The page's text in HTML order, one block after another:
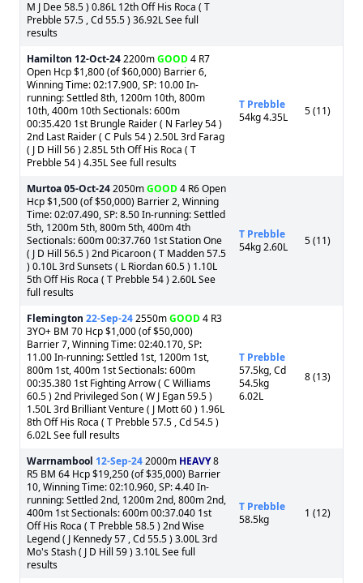
M J Dee 58.5 ) 0.86L 12th Off His Roca ( T
Prebble 57.5 , Cd 55.5 ) 36.92L See full
results
Hamilton 12-Oct-242200mGOOD4 R7
Open Hcp $1,800 (of $60,000) Barrier 6,
Winning Time: 02:17.900, SP: 10.00 In-
running: Settled 8th, 1200m 10th, 800m
10th, 400m 10th Sectionals: 600m
00:35.420 1st Brungle Raider ( N Farley 54 )
2nd Last Raider ( C Puls 54 ) 2.50L 3rd Farag
( J D Hill 56 ) 2.85L 5th Off His Roca ( T
Prebble 54 ) 4.35L See full results
T Prebble
54kg 4.35L
5 (11)
Murtoa05-Oct-242050mGOOD4 R6 Open
Hcp $1,500 (of $50,000) Barrier 2, Winning
Time: 02:07.490, SP: 8.50 In-running: Settled
5th, 1200m 5th, 800m 5th, 400m 4th
Sectionals: 600m 00:37.760 1st Station One
( J D Hill 56.5 ) 2nd Picaroon ( T Madden 57.5
) 0.10L 3rd Sunsets ( L Riordan 60.5 ) 1.10L
5th Off His Roca ( T Prebble 54 ) 2.60L See
full results
T Prebble
54kg 2.60L
5 (11)
Flemington 22-Sep-242550mGOOD4 R3
3YO+ BM 70 Hcp $1,000 (of $50,000)
Barrier 7, Winning Time: 02:40.170, SP:
11.00 In-running: Settled 1st, 1200m 1st,
800m 1st, 400m 1st Sectionals: 600m
00:35.380 1st Fighting Arrow ( C Williams
60.5 ) 2nd Privileged Son ( W J Egan 59.5 )
1.50L 3rd Brilliant Venture ( J Mott 60 ) 1.96L
8th Off His Roca ( T Prebble 57.5 , Cd 54.5 )
6.02L See full results
T Prebble
57.5kg, Cd
54.5kg
6.02L
8 (13)
Warrnambool 12-Sep-242000m HEAVY8
R5 BM 64 Hcp $19,250 (of $35,000) Barrier
10, Winning Time: 02:10.960, SP: 4.40 In-
running: Settled 2nd, 1200m 2nd, 800m 2nd,
400m 1st Sectionals: 600m 00:37.040 1st
Off His Roca ( T Prebble 58.5 ) 2nd Wise
Legend ( J Kennedy 57 , Cd 55.5 ) 3.00L 3rd
Mo's Stash ( J D Hill 59 ) 3.10L See full
results
T Prebble
58.5kg
1 (12)